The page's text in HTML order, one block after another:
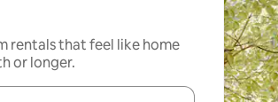
rentals that feel like home
or longer.